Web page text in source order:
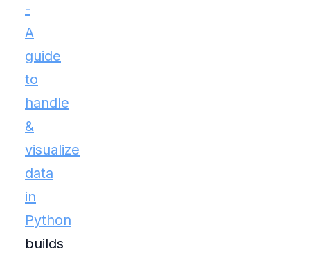
-
A
guide
to
handle
&
visualize
data
in
Python
builds